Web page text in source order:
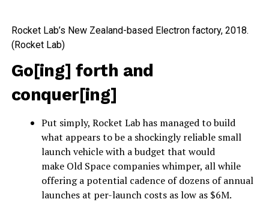
Rocket Lab’s New Zealand-based Electron factory, 2018.
(Rocket Lab)
Go[ing] forth and
conquer[ing]
Put simply, Rocket Lab has managed to build
what appears to be a shockingly reliable small
launch vehicle with a budget that would
make Old Space companies whimper, all while
offering a potential cadence of dozens of annual
launches at per-launch costs as low as $6M.